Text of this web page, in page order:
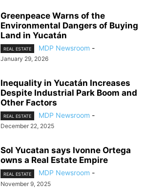
Greenpeace Warns of the
Environmental Dangers of Buying
Land in Yucatán
REAL ESTATE MDP Newsroom -
January 29, 2026
Inequality in Yucatán Increases
Despite Industrial Park Boom and
Other Factors
REAL ESTATE MDP Newsroom -
December 22, 2025
Sol Yucatan says Ivonne Ortega
owns a Real Estate Empire
REAL ESTATE MDP Newsroom -
November 9, 2025